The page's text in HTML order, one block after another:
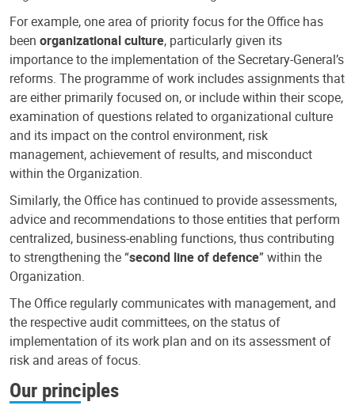
For example, one area of priority focus for the Office has
been organizational culture, particularly given its
importance to the implementation of the Secretary-General’s
reforms. The programme of work includes assignments that
are either primarily focused on, or include within their scope,
examination of questions related to organizational culture
and its impact on the control environment, risk
management, achievement of results, and misconduct
within the Organization.
Similarly, the Office has continued to provide assessments,
advice and recommendations to those entities that perform
centralized, business-enabling functions, thus contributing
to strengthening the “second line of defence” within the
Organization.
The Office regularly communicates with management, and
the respective audit committees, on the status of
implementation of its work plan and on its assessment of
risk and areas of focus.
Our principles